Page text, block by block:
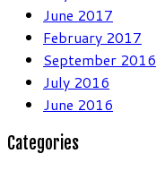
June 2017
February 2017
September 2016
July 2016
June 2016
Categories